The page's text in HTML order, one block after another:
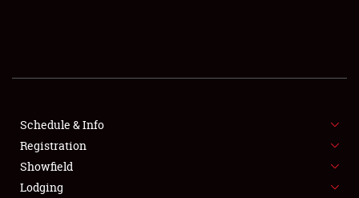
SHOWFIELD
SPONSORSHIP
Schedule & Info
Registration
Showfield
Lodging